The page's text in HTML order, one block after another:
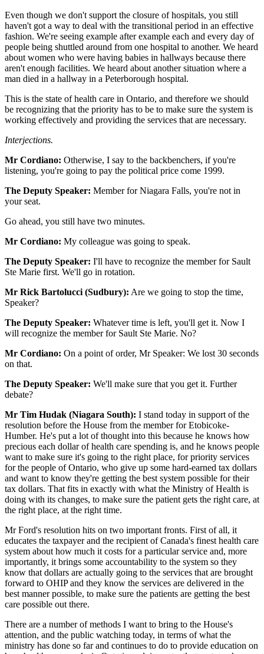
Even though we don't support the closure of hospitals, you still
haven't got a way to deal with the transitional period in an effective
fashion. We're seeing example after example each and every day of
people being shuttled around from one hospital to another. We heard
about women who were having babies in hallways because there
aren't enough facilities. We heard about another situation where a
man died in a hallway in a Peterborough hospital.
This is the state of health care in Ontario, and therefore we should
be recognizing that the priority has to be to make sure the system is
working effectively and providing the services that are necessary.
Interjections.
Mr Cordiano: Otherwise, I say to the backbenchers, if you're
listening, you're going to pay the political price come 1999.
The Deputy Speaker: Member for Niagara Falls, you're not in
your seat.
Go ahead, you still have two minutes.
Mr Cordiano: My colleague was going to speak.
The Deputy Speaker: I'll have to recognize the member for Sault
Ste Marie first. We'll go in rotation.
Mr Rick Bartolucci (Sudbury): Are we going to stop the time,
Speaker?
The Deputy Speaker: Whatever time is left, you'll get it. Now I
will recognize the member for Sault Ste Marie. No?
Mr Cordiano: On a point of order, Mr Speaker: We lost 30 seconds
on that.
The Deputy Speaker: We'll make sure that you get it. Further
debate?
Mr Tim Hudak (Niagara South): I stand today in support of the
resolution before the House from the member for Etobicoke-
Humber. He's put a lot of thought into this because he knows how
precious each dollar of health care spending is, and he knows people
want to make sure it's going to the right place, for priority services
for the people of Ontario, who give up some hard-earned tax dollars
and want to know they're getting the best system possible for their
tax dollars. That fits in exactly with what the Ministry of Health is
doing with its changes, to make sure the patient gets the right care, at
the right place, at the right time.
Mr Ford's resolution hits on two important fronts. First of all, it
educates the taxpayer and the recipient of Canada's finest health care
system about how much it costs for a particular service and, more
importantly, it brings some accountability to the system so they
know that dollars are actually going to the services that are brought
forward to OHIP and they know the services are delivered in the
best manner possible, to make sure the patients are getting the best
care possible out there.
There are a number of methods I want to bring to the House's
attention, and the public watching today, in terms of what the
ministry has done so far and continues to do to provide education on